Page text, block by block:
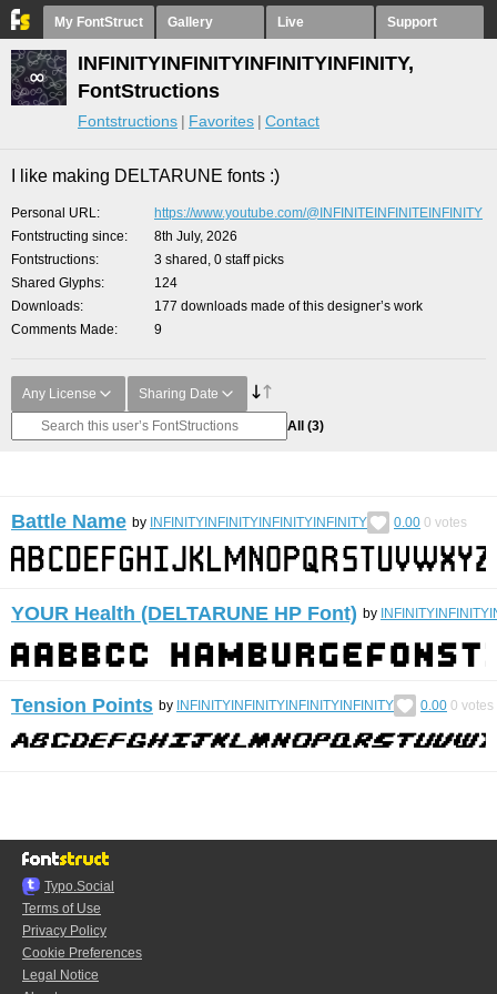
My FontStruct Gallery Live Support
INFINITYINFINITYINFINITYINFINITY,
FontStructions
Fontstructions Favorites Contact
I like making DELTARUNE fonts :)
Personal URL
https://www.youtube.com/@INFINITEINFINITEINFINITY
Fontstructing since
8th July, 2026
Fontstructions
3 shared, 0 staff picks
Shared Glyphs
124
Downloads
177 downloads made of this designer’s work
Comments Made
9
Any License Sharing Date
All (3)
Battle Name by INFINITYINFINITYINFINITYINFINITY 0.00 0 votes
YOUR Health (DELTARUNE HP Font) by
Tension Points by INFINITYINFINITYINFINITYINFINITY 0.00 0 votes
Typo.Social
Terms of Use
Privacy Policy
Cookie Preferences
Legal Notice